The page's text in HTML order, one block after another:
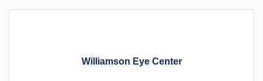
Williamson Eye Center